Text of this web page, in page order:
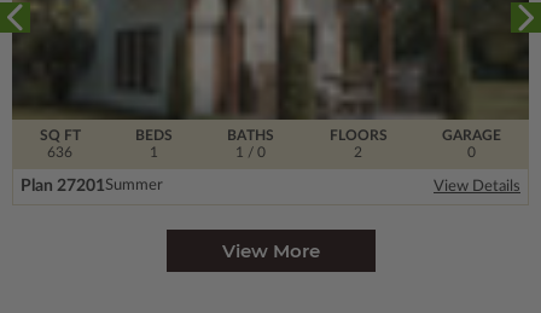
SQ FT
636
FLOORS
2
BEDS
1
BATHS
1 / 0
GARAGE
0
Plan 27201 Summer View Details
View More